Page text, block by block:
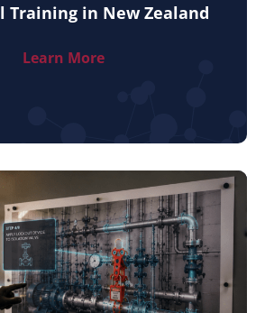
Training in New Zealand
Learn More